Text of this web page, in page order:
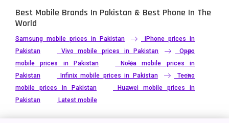
Best Mobile Brands In Pakistan & Best Phone In The
World
Samsung mobile prices in Pakistan
iPhone prices in
Pakistan
Vivo mobile prices in Pakistan
Oppo
mobile prices in Pakistan
Nokia mobile prices in
Pakistan
Infinix mobile prices in Pakistan
Tecno
mobile prices in Pakistan
Huawei mobile prices in
Pakistan
Latest mobile